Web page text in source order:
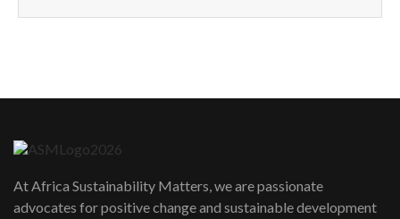
How can we best simplify
awards|...
06:48
At Africa Sustainability Matters, we are passionate
advocates for positive change and sustainable development